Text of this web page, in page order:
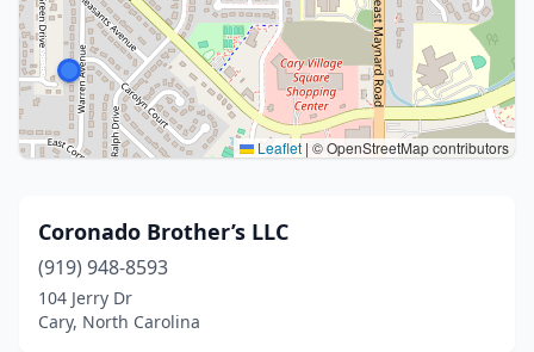
Leaflet | © OpenStreetMap contributors
Coronado Brother’s LLC
(919) 948-8593
104 Jerry Dr
Cary, North Carolina